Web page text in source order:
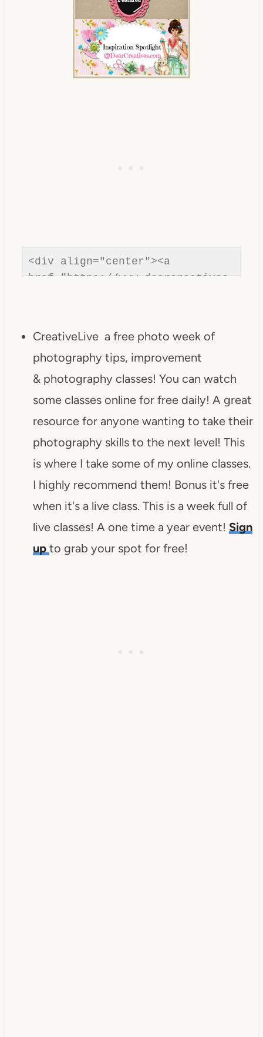
content/uploads/2013/01/Button-
inspiration-spotlight-
dearcreatives.jpg" alt="Dear
Creatives" style="border:none;"
/></a></div>
<div align="center"><a
href="https://www.dearcreatives.
om/wp-
content/uploads/2013/01/Button-
Inspiration-Spotlight-I-was-
featured-2013-
alt="Dear Creatives"
style="border:none;" /></a>
</div>
CreativeLive a free photo week of
photography tips, improvement
& photography classes! You can watch
some classes online for free daily! A great
resource for anyone wanting to take their
photography skills to the next level! This
is where I take some of my online classes.
I highly recommend them! Bonus it's free
when it's a live class. This is a week full of
live classes! A one time a year event! Sign
up to grab your spot for free!